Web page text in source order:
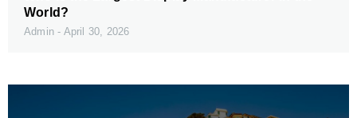
World?
Admin April 30, 2026